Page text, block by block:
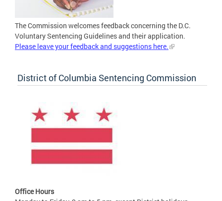
The Commission welcomes feedback concerning the D.C.
Voluntary Sentencing Guidelines and their application.
Please leave your feedback and suggestions here.
District of Columbia Sentencing Commission
Office Hours